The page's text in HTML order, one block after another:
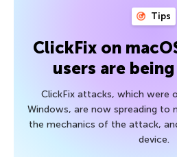
Tips
ClickFix on
users are
ClickFix attacks, which were
Windows, are now spreading to
the mechanics of the attack,
device.